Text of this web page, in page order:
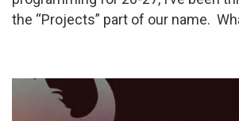
the “Projects” part of our name.